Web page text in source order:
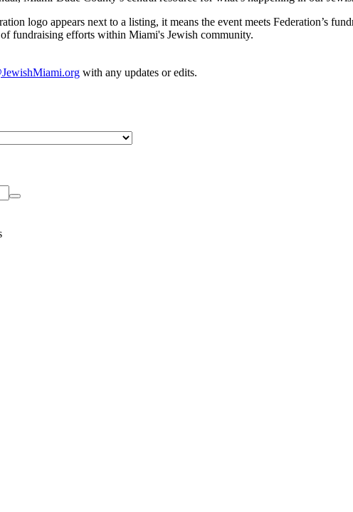
logo appears next to a listing, it means the event meets Federation’s
fundraising efforts within Miami's Jewish community.
with any updates or edits.